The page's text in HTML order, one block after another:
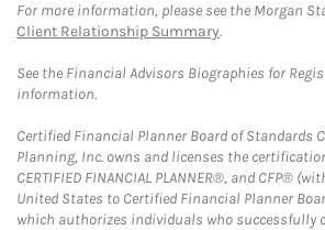
For more information, please see the Morgan
Client Relationship Summary.
See the Financial Advisors Biographies for
information.
Certified Financial Planner Board of Standards
Planning, Inc. owns and licenses the
CERTIFIED FINANCIAL PLANNER®, and CFP®
United States to Certified Financial Planner
which authorizes individuals who successfully